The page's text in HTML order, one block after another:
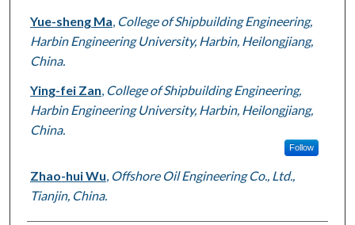
Yue-sheng Ma College of Shipbuilding Engineering,
Harbin Engineering University, Harbin, Heilongjiang,
China.
Ying-fei Zan College of Shipbuilding Engineering,
Harbin Engineering University, Harbin, Heilongjiang,
China.
Follow
Zhao-hui Wu Offshore Oil Engineering Co., Ltd.,
Tianjin, China.